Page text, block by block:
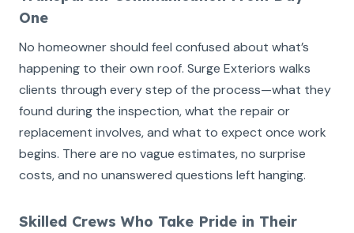
One
No homeowner should feel confused about what’s
happening to their own roof. Surge Exteriors walks
clients through every step of the process—what they
found during the inspection, what the repair or
replacement involves, and what to expect once work
begins. There are no vague estimates, no surprise
costs, and no unanswered questions left hanging.
Skilled Crews Who Take Pride in Their